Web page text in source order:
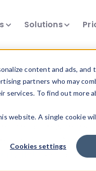
content and ads, and
partners who may
To find out more
website. A single cookie
Cookies settings
Solutions
data. Drill into
DeviceAtlas
. Test a